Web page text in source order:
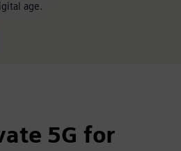
age.
5G for